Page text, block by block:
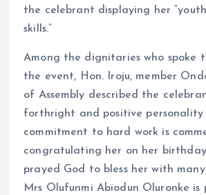
the celebrant displaying her
skills.”
Among the dignitaries who spoke
the event, Hon. Iroju, member
of Assembly described the
forthright and positive personality
commitment to hard work is
congratulating her on her
prayed God to bless her with
Mrs Olufunmi Abiodun Oluronke is